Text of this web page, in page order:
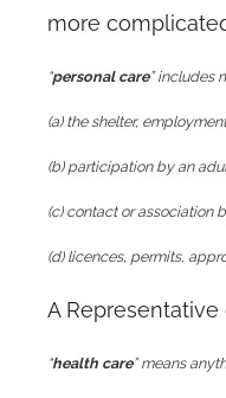
more
“personal care” includes
(a) the shelter,
(b) participation by an
(c) contact or association
(d) licences, permits,
A
“health care” means